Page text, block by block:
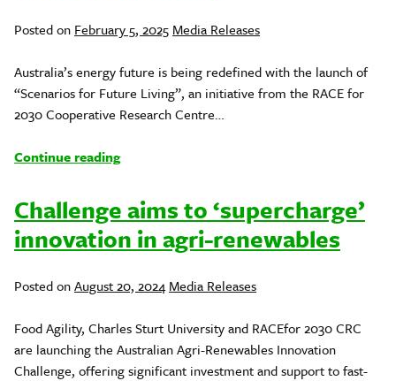
Posted on February 5, 2025 Posted
Media Releases
Australia’s energy future is being redefined with the launch of
“Scenarios for Future Living”, an initiative from the RACE for
2030 Cooperative Research Centre…
Continue reading
Challenge aims to ‘supercharge’
innovation in agri-renewables
Posted onAugust 20, 2024 Posted
Media Releases
Food Agility, Charles Sturt University and RACEfor 2030 CRC
are launching the Australian Agri-Renewables Innovation
Challenge, offering significant investment and support to fast-